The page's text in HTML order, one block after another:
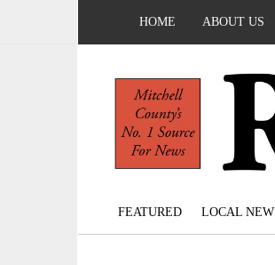
HOME ABOUT US
FEATURED LOCAL